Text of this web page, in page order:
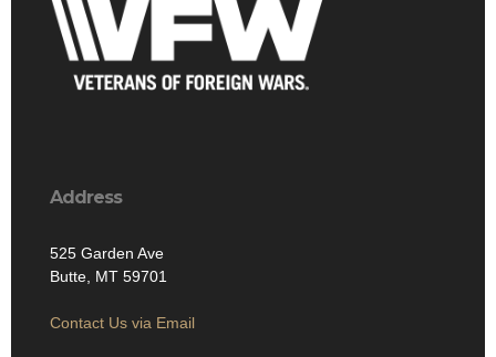
Address
525 Garden Ave
Butte, MT 59701
Contact Us via Email